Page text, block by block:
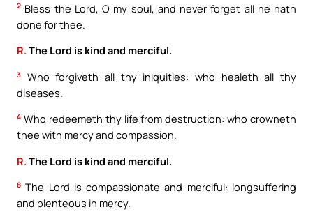
2 Bless the Lord, O my soul, and never forget all he hath
done for thee.
R.The Lord is kind and merciful.
3
Who forgiveth all thy iniquities: who healeth all thy
diseases.
4 Who redeemeth thy life from destruction: who crowneth
thee with mercy and compassion.
R. The Lord is kind and merciful.
8 The Lord is compassionate and merciful: longsuffering
and plenteous in mercy.